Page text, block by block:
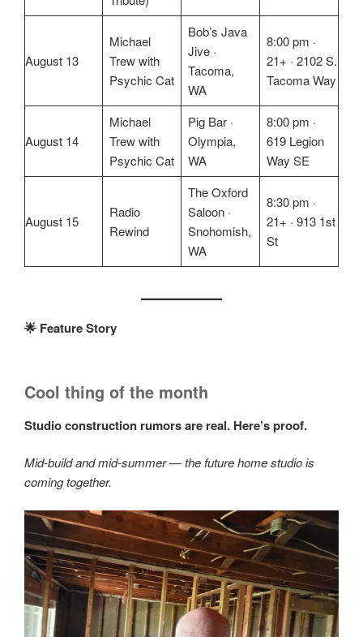
August 13
Michael
Trew with
Psychic Cat
Bob’s Java
Jive ·
Tacoma,
WA
8:00 pm ·
21+ · 2102 S.
Tacoma Way
August 14
Michael
Trew with
Psychic Cat
Pig Bar ·
Olympia,
WA
8:00 pm ·
619 Legion
Way SE
August 15
Radio
Rewind
The Oxford
Saloon ·
Snohomish,
WA
8:30 pm ·
21+ · 913 1st
St
🌟 Feature Story
Cool thing of the month
Studio construction rumors are real. Here’s proof.
Mid-build and mid-summer — the future home studio is
coming together.